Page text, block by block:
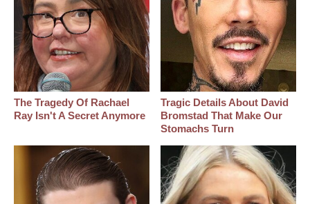
The Tragedy Of Rachael
Ray Isn't A Secret Anymore
Tragic Details About David
Bromstad That Make Our
Stomachs Turn